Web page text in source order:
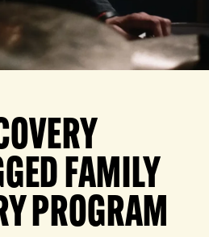
FAMILY
PROGRAM